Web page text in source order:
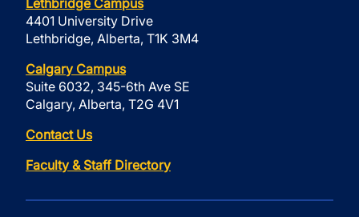
Lethbridge Campus
4401 University Drive
Lethbridge, Alberta, T1K 3M4
Calgary Campus
Suite 6032, 345-6th Ave SE
Calgary, Alberta, T2G 4V1
Contact Us
Faculty & Staff Directory